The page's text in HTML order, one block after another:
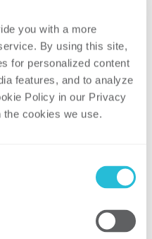
you with a more
By using this site,
for personalized content
features, and to analyze
Policy in our Privacy
cookies we use.
customer
with us, you
service delivery
experiences.